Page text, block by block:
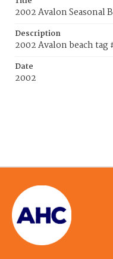
2002 Avalon Seasonal
Description
2002 Avalon beach tag
Date
2002